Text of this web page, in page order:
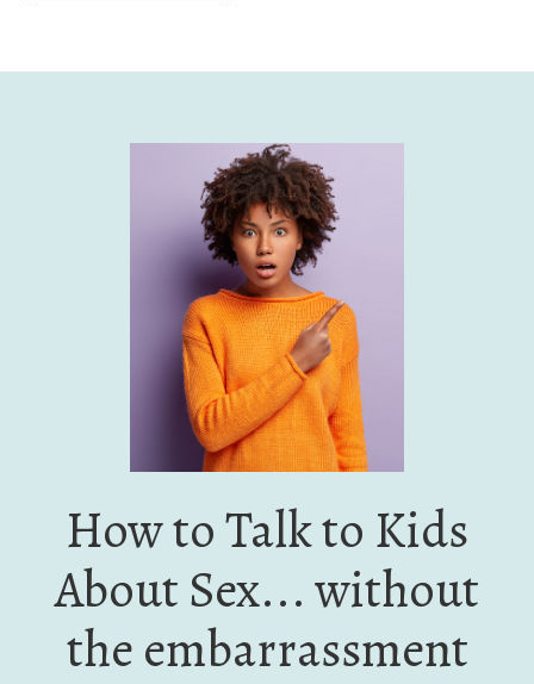
How to Talk to Kids
About Sex... without
the embarrassment